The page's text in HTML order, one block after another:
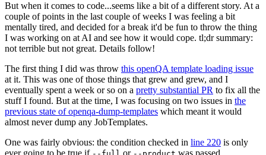
But when it comes to code...seems like a bit of a different story. At a
couple of points in the last couple of weeks I was feeling a bit
mentally tired, and decided for a break it'd be fun to throw the thing
I was working on at AI and see how it would cope. tl;dr summary:
not terrible but not great. Details follow!
The first thing I did was throw this openQA template loading issue
at it. This was one of those things that grew and grew, and I
eventually spent a week or so on a pretty substantial PR to fix all the
stuff I found. But at the time, I was focusing on two issues in the
previous state of openqa-dump-templates which meant it would
almost never dump any JobTemplates.
One was fairly obvious: the condition checked in line 220 is only
ever going to be true if
or was passed.